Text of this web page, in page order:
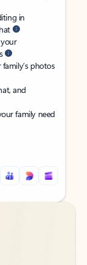
in
photos
and
family need